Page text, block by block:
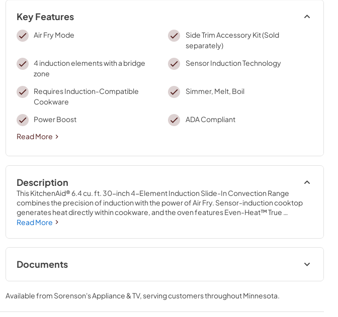
Key Features
Air Fry Mode
Side Trim Accessory Kit (Sold
separately)
4 induction elements with a bridge
zone
Sensor Induction Technology
Requires Induction-Compatible
Cookware
Simmer, Melt, Boil
Power Boost
ADA Compliant
Read More
Description
This KitchenAid® 6.4 cu. ft. 30-inch 4-Element Induction Slide-In Convection Range
combines the precision of induction with the power of Air Fry. Sensor-induction cooktop
generates heat directly within cookware, and the oven features Even-Heat™ True
Convection plus air fry mode, with an included dishwasher-safe air fry basket that aids in
Read More
Documents
Quick Start Guide
View|Download
PDF,608.53 KB
Fit System Guarantee
View|Download
PDF,80.06 KB
Available from Sorenson's Appliance & TV, serving customers throughoutMinnesota